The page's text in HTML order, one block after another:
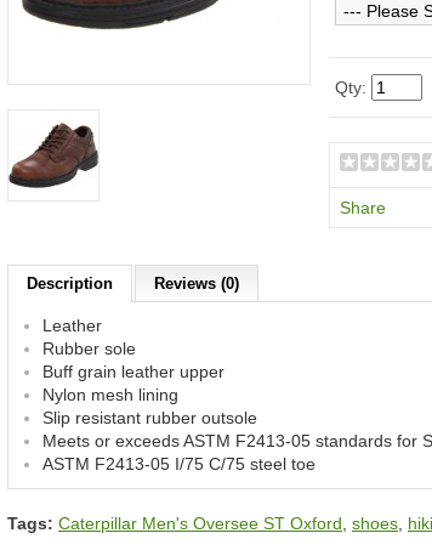
Qty:
Share
Description Reviews (0)
Leather
Rubber sole
Buff grain leather upper
Nylon mesh lining
Slip resistant rubber outsole
Meets or exceeds ASTM F2413-05 standards for
ASTM F2413-05 I/75 C/75 steel toe
Tags: Caterpillar Men's Oversee ST Oxford shoes